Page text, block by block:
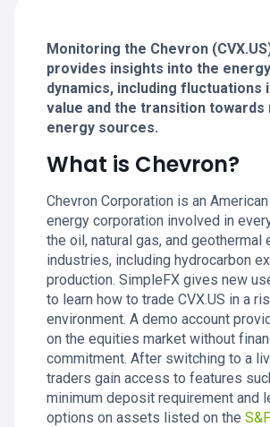
Monitoring the Chevron
provides insights into the
dynamics, including fluctuations
value and the transition towards
energy sources.
What is Chevron?
Chevron Corporation is an
energy corporation involved in
the oil, natural gas, and geothermal
industries, including hydrocarbon
production. SimpleFX gives new
to learn how to trade CVX.US in a
environment. A demo account
on the equities market without
commitment. After switching to a
traders gain access to features
minimum deposit requirement and
options on assets listed on the